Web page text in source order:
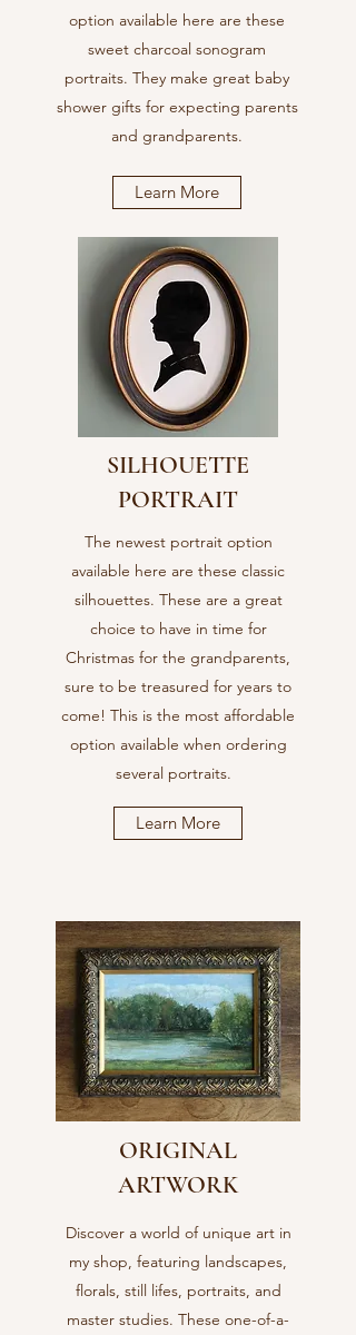
option available here are these
sweet charcoal sonogram
portraits. They make great baby
shower gifts for expecting parents
and grandparents.
Learn More
SILHOUETTE
PORTRAIT
The newest portrait option
available here are these classic
silhouettes. These are a great
choice to have in time for
Christmas for the grandparents,
sure to be treasured for years to
come! This is the most affordable
option available when ordering
several portraits.
Learn More
ORIGINAL
ARTWORK
Discover a world of unique art in
my shop, featuring landscapes,
florals, still lifes, portraits, and
master studies. These one-of-a-